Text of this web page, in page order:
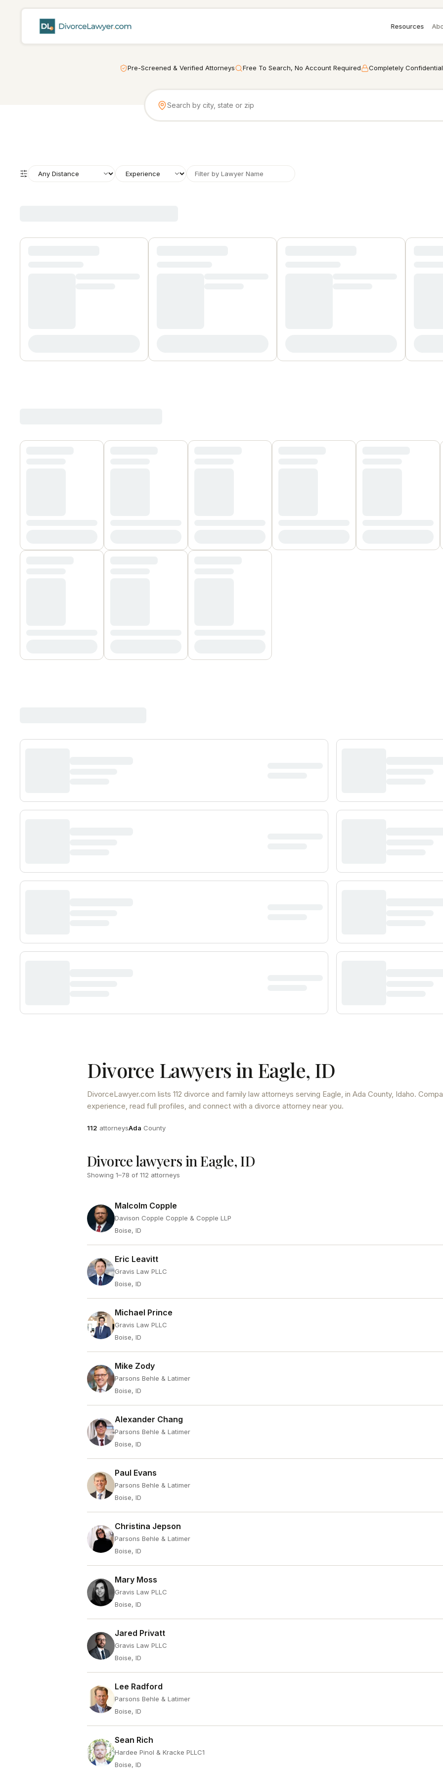
Resources
Pre-Screened & Verified Attorneys Free To Search, No Account Required Completely Confidential
Divorce Lawyers in Eagle, ID
DivorceLawyer.com lists 112 divorce and family law attorneys serving Eagle, in Ada County, Idaho.
experience, read full profiles, and connect with a divorce attorney near you.
Attorneys
112 attorneysCounty
Ada County
Divorce lawyers in Eagle, ID
Showing 1–78 of 112 attorneys
Malcolm Copple
Davison Copple Copple & Copple LLP
Boise, ID
Eric Leavitt
Gravis Law PLLC
Boise, ID
Michael Prince
Gravis Law PLLC
Boise, ID
Mike Zody
Parsons Behle & Latimer
Boise, ID
Alexander Chang
Parsons Behle & Latimer
Boise, ID
Paul Evans
Parsons Behle & Latimer
Boise, ID
Christina Jepson
Parsons Behle & Latimer
Boise, ID
Mary Moss
Gravis Law PLLC
Boise, ID
Jared Privatt
Gravis Law PLLC
Boise, ID
Lee Radford
Parsons Behle & Latimer
Boise, ID
Sean Rich
Hardee Pinol & Kracke PLLC1
Boise, ID